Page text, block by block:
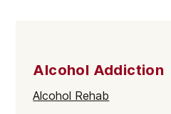
Alcohol Addiction
Alcohol Rehab